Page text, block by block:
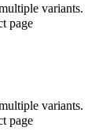
variants.
page
variants.
page